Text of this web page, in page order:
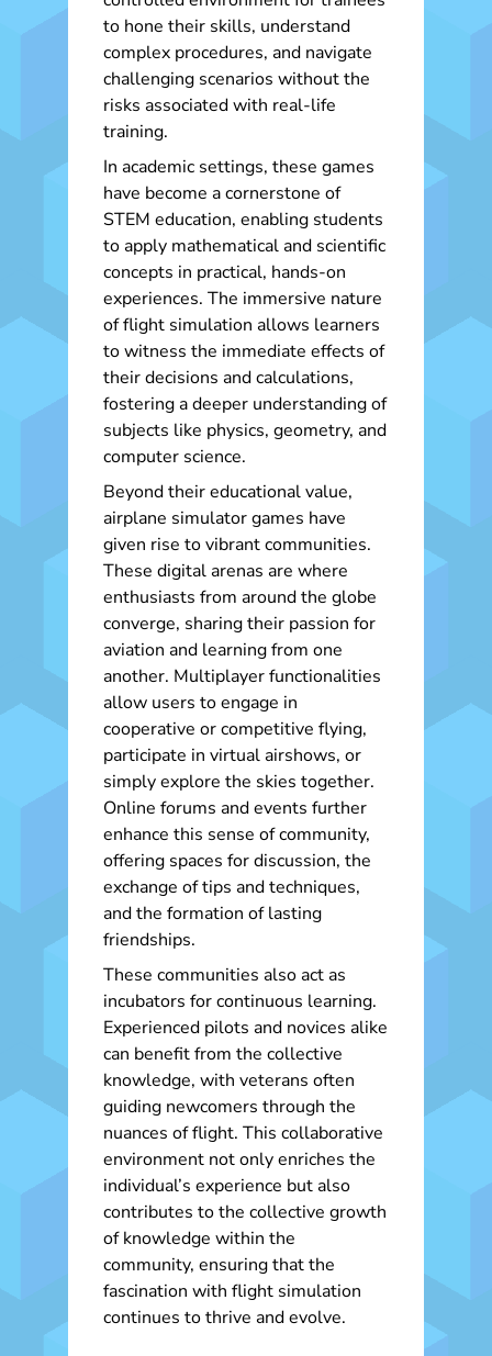
to hone their skills, understand
complex procedures, and navigate
challenging scenarios without the
risks associated with real-life
training.
In academic settings, these games
have become a cornerstone of
STEM education, enabling students
to apply mathematical and scientific
concepts in practical, hands-on
experiences. The immersive nature
of flight simulation allows learners
to witness the immediate effects of
their decisions and calculations,
fostering a deeper understanding of
subjects like physics, geometry, and
computer science.
Beyond their educational value,
airplane simulator games have
given rise to vibrant communities.
These digital arenas are where
enthusiasts from around the globe
converge, sharing their passion for
aviation and learning from one
another. Multiplayer functionalities
allow users to engage in
cooperative or competitive flying,
participate in virtual airshows, or
simply explore the skies together.
Online forums and events further
enhance this sense of community,
offering spaces for discussion, the
exchange of tips and techniques,
and the formation of lasting
friendships.
These communities also act as
incubators for continuous learning.
Experienced pilots and novices alike
can benefit from the collective
knowledge, with veterans often
guiding newcomers through the
nuances of flight. This collaborative
environment not only enriches the
individual’s experience but also
contributes to the collective growth
of knowledge within the
community, ensuring that the
fascination with flight simulation
continues to thrive and evolve.